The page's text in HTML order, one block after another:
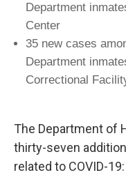
Department
Center
35 new cases
Department
Correctional
The Department of
thirty-seven
related to COVID-19: